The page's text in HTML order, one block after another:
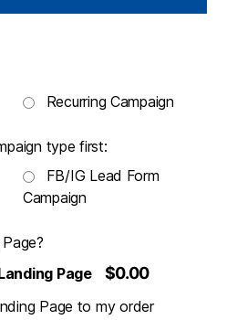
Recurring Campaign
type first:
FB/IG Lead Form
Campaign
Page
$0.00
Page to my order